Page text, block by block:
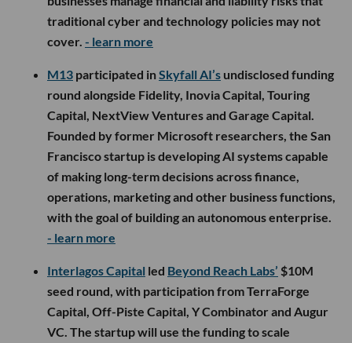
traditional cyber and technology policies may not
cover. - learn more
M13 participated inSkyfall AI’s undisclosed funding
round alongside Fidelity, Inovia Capital, Touring
Capital, NextView Ventures and Garage Capital.
Founded by former Microsoft researchers, the San
Francisco startup is developing AI systems capable
of making long-term decisions across finance,
operations, marketing and other business functions,
with the goal of building an autonomous enterprise.
- learn more
Interlagos Capital led Beyond Reach Labs’ $10M
seed round, with participation from TerraForge
Capital, Off-Piste Capital, Y Combinator and Augur
VC. The startup will use the funding to scale